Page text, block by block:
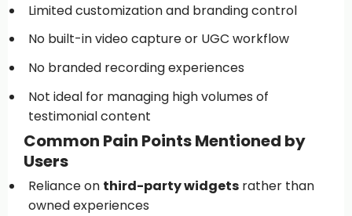
Limited customization and branding control
No built-in video capture or UGC workflow
No branded recording experiences
Not ideal for managing high volumes of
testimonial content
Common Pain Points Mentioned by
Users
Reliance on third-party widgetsrather than
owned experiences